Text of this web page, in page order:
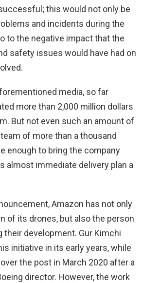
this would not only be
and incidents during the
to the negative impact that the
safety issues would have had on
media, so far
more than 2,000 million dollars
But not even such an amount of
of more than a thousand
enough to bring the company
almost immediate delivery plan a
Amazon has not only
of its drones, but also the person
their development. Gur Kimchi
initiative in its early years, while
the post in March 2020 after a
director. However, the work